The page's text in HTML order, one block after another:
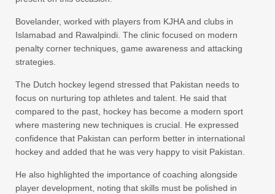
Bovelander, worked with players from KJHA and clubs in
Islamabad and Rawalpindi. The clinic focused on modern
penalty corner techniques, game awareness and attacking
strategies.
The Dutch hockey legend stressed that Pakistan needs to
focus on nurturing top athletes and talent. He said that
compared to the past, hockey has become a modern sport
where mastering new techniques is crucial. He expressed
confidence that Pakistan can perform better in international
hockey and added that he was very happy to visit Pakistan.
He also highlighted the importance of coaching alongside
player development, noting that skills must be polished in